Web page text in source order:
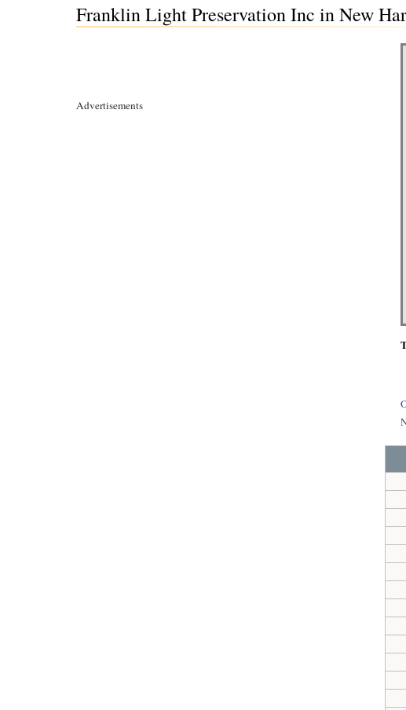
Franklin Light Preservation Inc in New
Advertisements